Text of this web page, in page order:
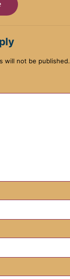
will not be published.